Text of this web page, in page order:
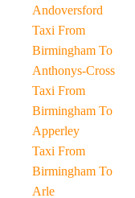
Andoversford
Taxi From
Birmingham To
Anthonys-Cross
Taxi From
Birmingham To
Apperley
Taxi From
Birmingham To
Arle